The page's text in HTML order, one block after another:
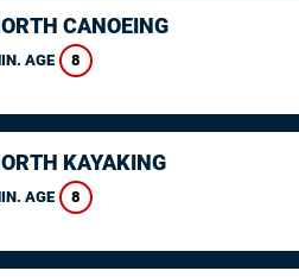
CANOEING
AGE 8
KAYAKING
AGE 8